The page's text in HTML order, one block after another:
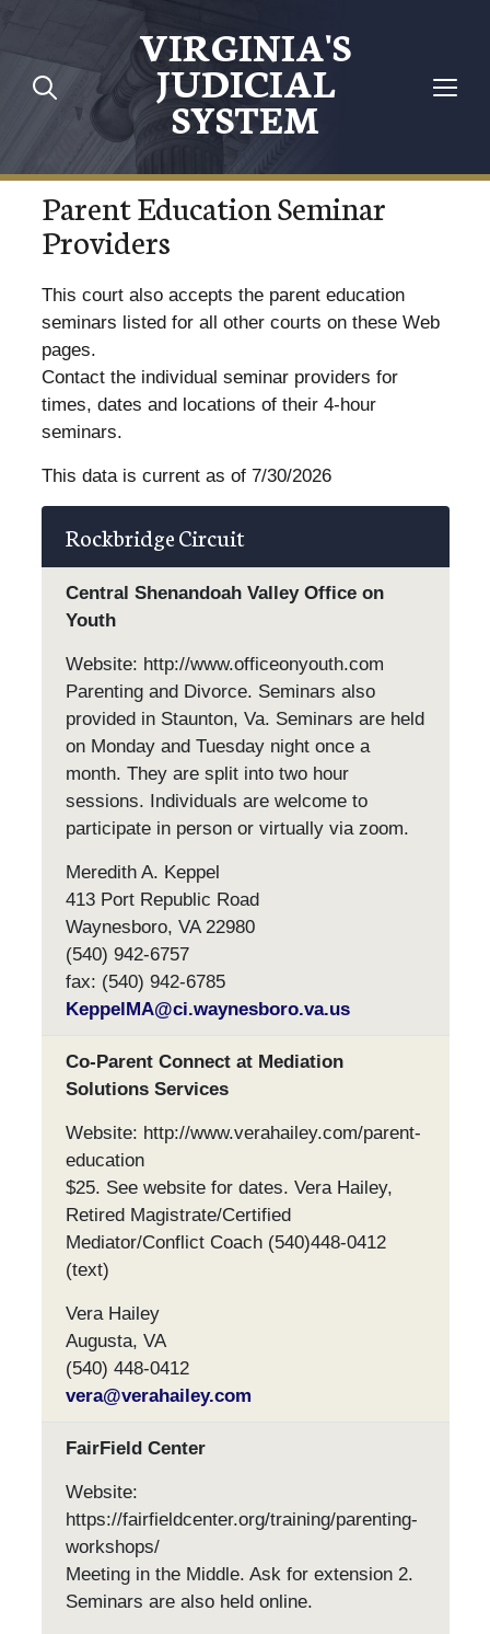
VIRGINIA'S
JUDICIAL
SYSTEM
Parent Education Seminar
Providers
This court also accepts the parent education
seminars listed for all other courts on these Web
pages.
Contact the individual seminar providers for
times, dates and locations of their 4-hour
seminars.
This data is current as of 7/30/2026
Rockbridge Circuit
Central Shenandoah Valley Office on
Youth
Website: http://www.officeonyouth.com
Parenting and Divorce. Seminars also
provided in Staunton, Va. Seminars are held
on Monday and Tuesday night once a
month. They are split into two hour
sessions. Individuals are welcome to
participate in person or virtually via zoom.
Meredith A. Keppel
413 Port Republic Road
Waynesboro, VA 22980
(540) 942-6757
fax: (540) 942-6785
KeppelMA@ci.waynesboro.va.us
Co-Parent Connect at Mediation
Solutions Services
Website: http://www.verahailey.com/parent-
education
$25. See website for dates. Vera Hailey,
Retired Magistrate/Certified
Mediator/Conflict Coach (540)448-0412
(text)
Vera Hailey
Augusta, VA
(540) 448-0412
vera@verahailey.com
FairField Center
Website:
https://fairfieldcenter.org/training/parenting-
workshops/
Meeting in the Middle. Ask for extension 2.
Seminars are also held online.